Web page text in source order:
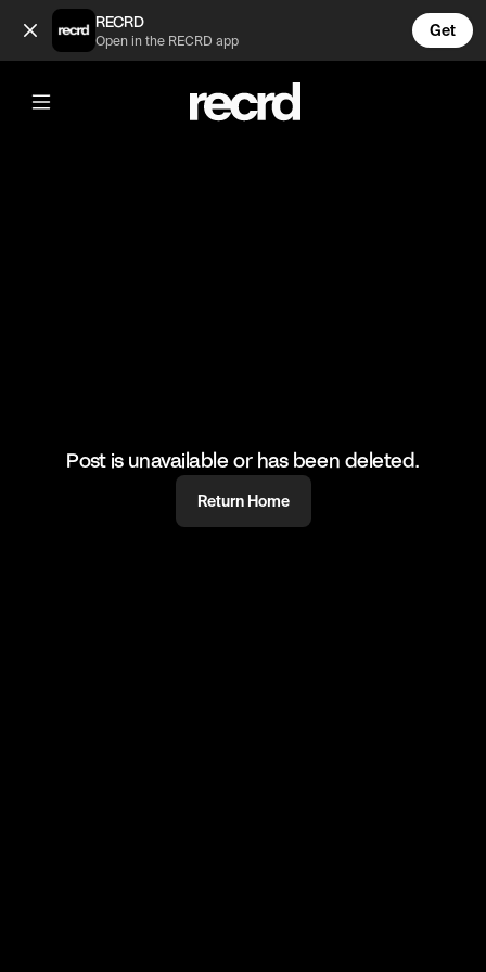
Cats entering godmode 😂 (@FunnyVids)
RECRD
Open in the RECRD app
Get
@FunnyVids
Cats entering godmode 😂
#funnyvids #memes #haha
Post is unavailable or has been deleted.
Return Home